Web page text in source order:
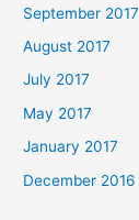
September 2017
August 2017
July 2017
May 2017
January 2017
December 2016